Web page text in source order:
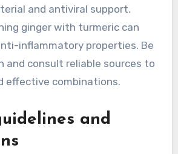
and antiviral support.
ginger with turmeric can
inflammatory properties. Be
and consult reliable sources to
effective combinations.
and